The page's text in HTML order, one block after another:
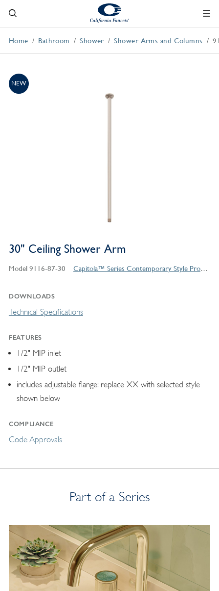
Home Bathroom Shower Shower Arms and Columns
NEW
30" Ceiling Shower Arm
Model 9116-87-30 Capitola™ Series Contemporary Style Products
DOWNLOADS
Technical Specifications
FEATURES
1/2" MIP inlet
1/2" MIP outlet
includes adjustable flange; replace XX with selected style
shown below
COMPLIANCE
Code Approvals
Part of a Series